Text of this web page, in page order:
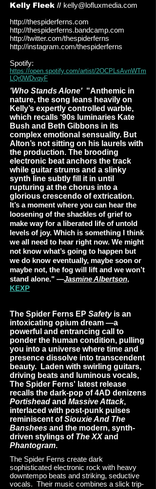
'Who Stands Alone' "Anthemic in
nature, the song leans heavily on
Kelly’s expertly controlled warble,
which recalls ‘90s luminaries Kate
Bush and Beth Gibbons in its
complex emotional sensuality. But
Alton’s not sitting on his laurels with
the production. The brooding
electronic beat anchors the track
while guitar strums and a slinky
synth line subtly fill it in until
rupturing at the chorus into a
glorious crescendo of extrication.
It’s a moment where you can hear the
loosening of the shackles of grief to
make way for a liberated life of untold
levels of joy. Which is something I think
we all need to hear right now. We might
not know what’s going to happen but
we do know eventually, maybe soon or
maybe not, the fog will lift and we won’t
stand alone." —Jasmine Albertson,
KEXP
The Spider Ferns EP Safety is an
intoxicating opium dream —a
powerful and entrancing call to
ponder the human condition, pulling
you into a universe where time and
presence dissolve into transcendent
beauty. Laden with swirling guitars,
driving beats and luminous vocals,
The Spider Ferns' latest release
recalls the dark-pop of 4AD denizens
Portishead and Massive Attack,
interlaced with post-punk pulses
reminiscent ofSiouxie And The
Banshees and the modern, synth-
driven stylings of The XXand
Phantogram.
The Spider Ferns create dark
sophisticated electronic rock with heavy
downtempo beats and striking, seductive
vocals. Their music combines a slick trip-
Kelly Fleek // kelly@lofluxmedia.com
http://thespiderferns.com
http://thespiderferns.bandcamp.com
http://twitter.com/thespiderferns
http://instagram.com/thespiderferns
Spotify:
https://open.spotify.com/artist/2OCPLsAvnWTm
LQr0WDvqyF